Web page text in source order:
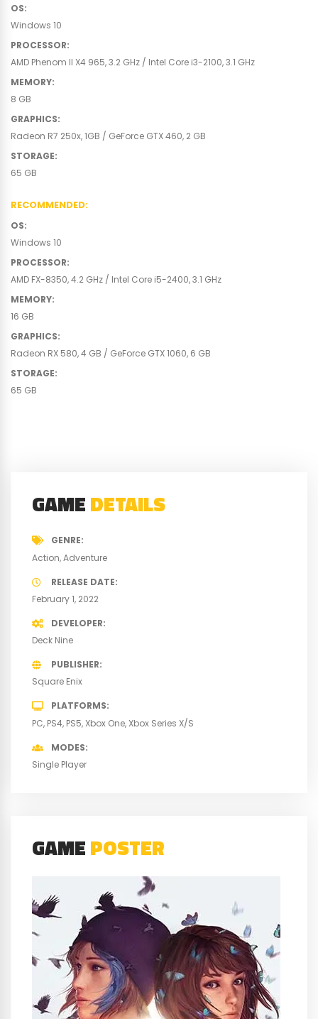
OS:
Windows 10
PROCESSOR:
AMD Phenom II X4 965, 3.2 GHz / Intel Core i3-2100, 3.1 GHz
MEMORY:
8 GB
GRAPHICS:
Radeon R7 250x, 1GB / GeForce GTX 460, 2 GB
STORAGE:
65 GB
RECOMMENDED:
OS:
Windows 10
PROCESSOR:
AMD FX-8350, 4.2 GHz / Intel Core i5-2400, 3.1 GHz
MEMORY:
16 GB
GRAPHICS:
Radeon RX 580, 4 GB / GeForce GTX 1060, 6 GB
STORAGE:
65 GB
GAMEDETAILS
GENRE
Action Adventure
RELEASE DATE
February 1, 2022
DEVELOPER
Deck Nine
PUBLISHER
Square Enix
PLATFORMS
PC PS4 PS5 Xbox One Xbox Series X/S
MODES
Single Player
GAMEPOSTER